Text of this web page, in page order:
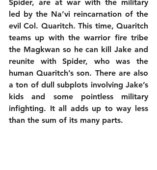
Spider, are at war with the military
led by the Na’vi reincarnation of the
evil Col. Quaritch. This time, Quaritch
teams up with the warrior fire tribe
the Magkwan so he can kill Jake and
reunite with Spider, who was the
human Quaritch’s son. There are also
a ton of dull subplots involving Jake’s
kids and some pointless military
infighting. It all adds up to way less
than the sum of its many parts.